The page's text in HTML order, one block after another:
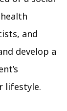
and
develop a
lifestyle.